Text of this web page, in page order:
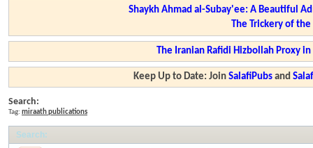
Shaykh Ahmad al-Subay'ee: A Beautiful
The Trickery of
The Iranian Rafidi Hizbollah Proxy
Keep Up to Date: JoinSalafiPubs and
Search:
Tag: miraath publications
Search: